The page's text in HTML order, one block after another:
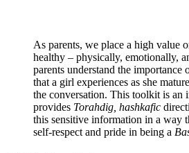
As parents, we place a high value
healthy – physically, emotionally,
parents understand the importance
that a girl experiences as she
the conversation. This toolkit is an
provides Torahdig, hashkafic
this sensitive information in a way
self-respect and pride in being a